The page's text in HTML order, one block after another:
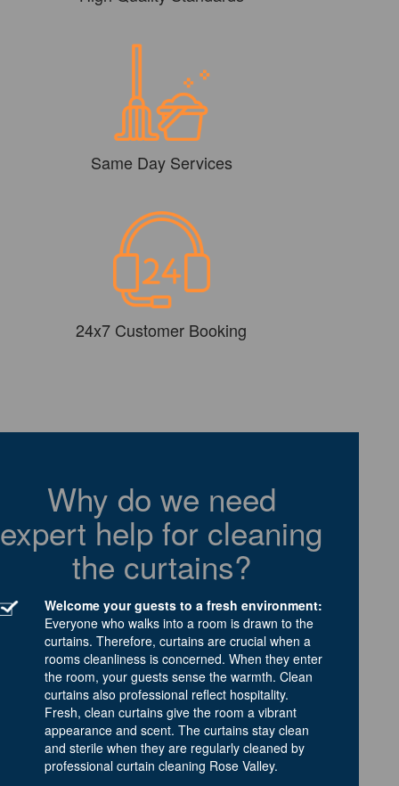
Same Day Services
24x7 Customer Booking
Why do we need
expert help for cleaning
the curtains?
Welcome your guests to a fresh environment:
Everyone who walks into a room is drawn to the
curtains. Therefore, curtains are crucial when a
rooms cleanliness is concerned. When they enter
the room, your guests sense the warmth. Clean
curtains also professional reflect hospitality.
Fresh, clean curtains give the room a vibrant
appearance and scent. The curtains stay clean
and sterile when they are regularly cleaned by
professional curtain cleaning Rose Valley.